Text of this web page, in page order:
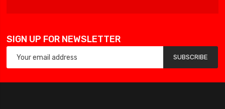
SIGN UP FOR NEWSLETTER
SUBSCRIBE